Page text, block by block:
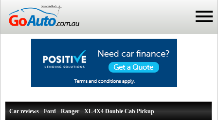
Car reviews - Ford - Ranger - XL 4X4 Double Cab Pickup